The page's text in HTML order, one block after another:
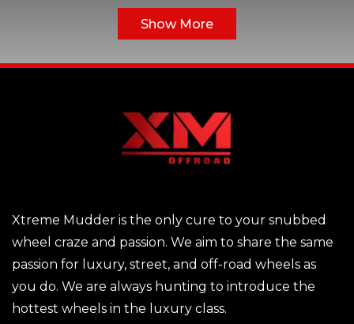
You may believe that bigger is better whenever
comes to alloy rims for your SUV or vehicle, such as
inch Alloy Rims. Plus-sizing occurs when
replace their original equipment wheels with
thicker wheels with a narrower sidewall. However,
Show More
Xtreme Mudder is the only cure to your snubbed
wheel craze and passion. We aim to share the same
passion for luxury, street, and off-road wheels as
you do. We are always hunting to introduce the
hottest wheels in the luxury class.